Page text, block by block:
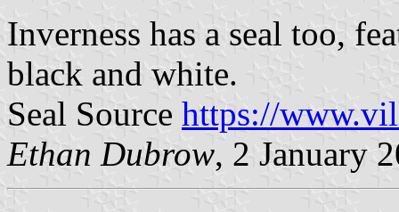
Inverness has a seal too,
black and white.
Seal Source https://
Ethan Dubrow, 2 January